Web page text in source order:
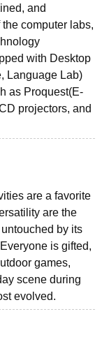
and
computer labs,
with Desktop
Language Lab)
as Proquest(E-
projectors, and
are a favorite
are the
by its
is gifted,
games,
scene during
evolved.